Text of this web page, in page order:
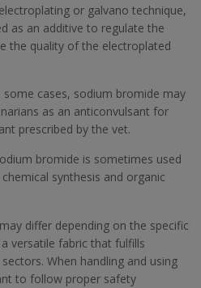
or galvano technique,
as an additive to regulate the
the quality of the electroplated
some cases, sodium bromide may
as an anticonvulsant for
prescribed by the vet.
bromide is sometimes used
synthesis and organic
differ depending on the specific
versatile fabric that fulfills
When handling and using
to follow proper safety